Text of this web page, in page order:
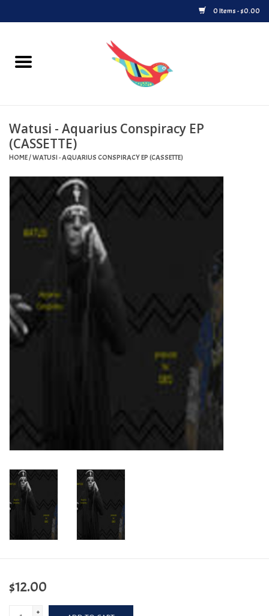
0 Items - $0.00
Home
Upcoming Releases
Played at Songbyrd
Record Store Day
Byrdland Records Label
Turntables and Accessories
Physical Gift Cards
New Columbia Record Club
Watusi - Aquarius Conspiracy EP
(CASSETTE)
HOME/WATUSI - AQUARIUS CONSPIRACY EP (CASSETTE)
$12.00
+